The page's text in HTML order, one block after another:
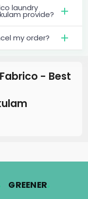
laundry
provide?
my order?
- Best
GREENER.